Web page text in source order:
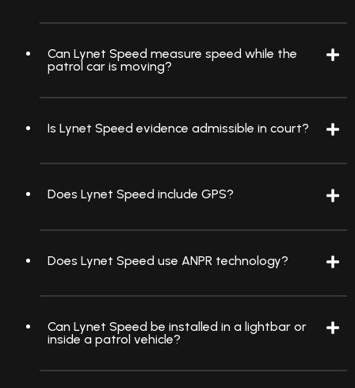
Can Lynet Speed measure speed while the
patrol car is moving?
Is Lynet Speed evidence admissible in court?
Does Lynet Speed include GPS?
Does Lynet Speed use ANPR technology?
Can Lynet Speed be installed in a lightbar or
inside a patrol vehicle?